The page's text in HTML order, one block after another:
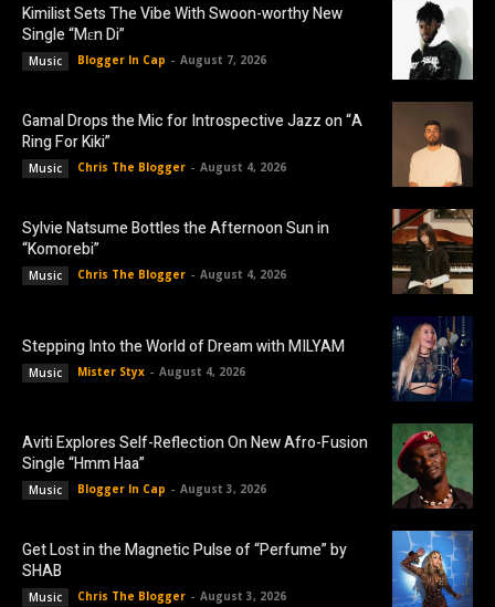
Kimilist Sets The Vibe With Swoon-worthy New
Single “Mɛn Di”
Music Blogger In Cap - August 7, 2026
Gamal Drops the Mic for Introspective Jazz on “A
Ring For Kiki”
Music Chris The Blogger - August 4, 2026
Sylvie Natsume Bottles the Afternoon Sun in
“Komorebi”
Music Chris The Blogger - August 4, 2026
Stepping Into the World of Dream with MILYAM
Music Mister Styx - August 4, 2026
Aviti Explores Self-Reflection On New Afro-Fusion
Single “Hmm Haa”
Music Blogger In Cap - August 3, 2026
Get Lost in the Magnetic Pulse of “Perfume” by
SHAB
Music Chris The Blogger - August 3, 2026